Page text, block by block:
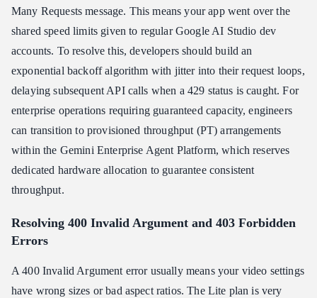
Many Requests message. This means your app went over the
shared speed limits given to regular Google AI Studio dev
accounts. To resolve this, developers should build an
exponential backoff algorithm with jitter into their request loops,
delaying subsequent API calls when a 429 status is caught. For
enterprise operations requiring guaranteed capacity, engineers
can transition to provisioned throughput (PT) arrangements
within the Gemini Enterprise Agent Platform, which reserves
dedicated hardware allocation to guarantee consistent
throughput.
Resolving 400 Invalid Argument and 403 Forbidden
Errors
A 400 Invalid Argument error usually means your video settings
have wrong sizes or bad aspect ratios. The Lite plan is very